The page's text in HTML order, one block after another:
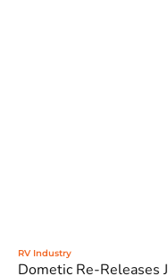
RV Industry
Dometic Re-Releases